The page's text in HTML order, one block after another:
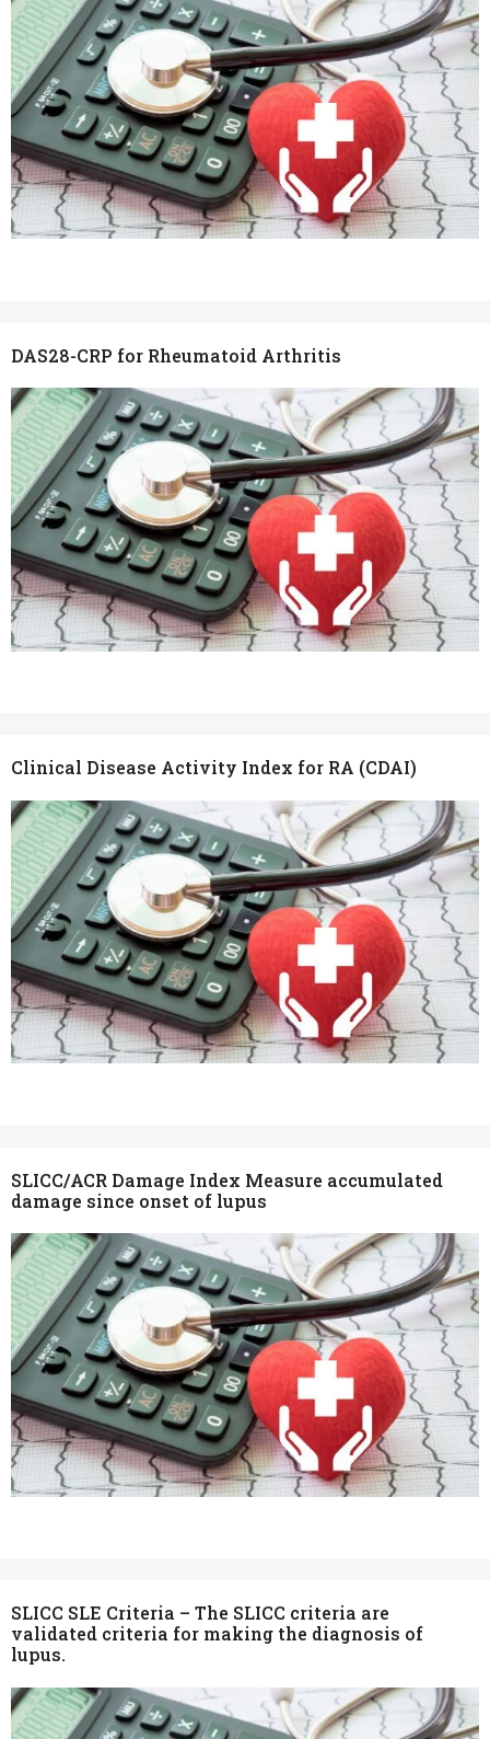
DAS28-CRP for Rheumatoid Arthritis
Clinical Disease Activity Index for RA (CDAI)
SLICC/ACR Damage Index Measure accumulated
damage since onset of lupus
SLICC SLE Criteria – The SLICC criteria are
validated criteria for making the diagnosis of
lupus.